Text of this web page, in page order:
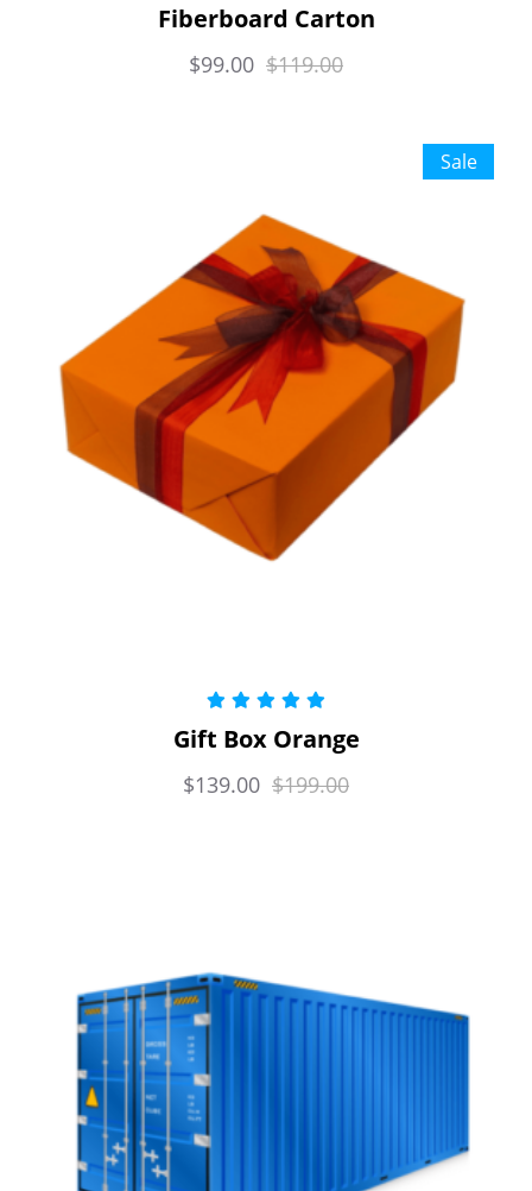
out of 5
Fiberboard Carton
$99.00 $119.00
Sale
out of 5
Gift Box Orange
$139.00 $199.00